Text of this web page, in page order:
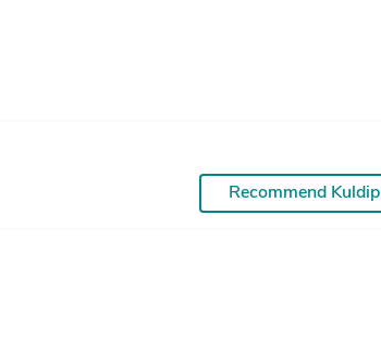
Recommend Kuldip